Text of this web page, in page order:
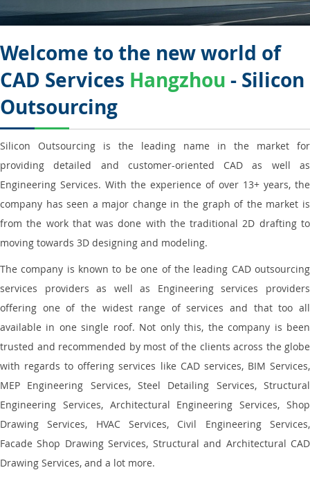
Welcome to the new world of
CAD Services Hangzhou - Silicon
Outsourcing
Silicon Outsourcing is the leading name in the market for
providing detailed and customer-oriented CAD as well as
Engineering Services. With the experience of over 13+ years, the
company has seen a major change in the graph of the market is
from the work that was done with the traditional 2D drafting to
moving towards 3D designing and modeling.
The company is known to be one of the leading CAD outsourcing
services providers as well as Engineering services providers
offering one of the widest range of services and that too all
available in one single roof. Not only this, the company is been
trusted and recommended by most of the clients across the globe
with regards to offering services like CAD services, BIM Services,
MEP Engineering Services, Steel Detailing Services, Structural
Engineering Services, Architectural Engineering Services, Shop
Drawing Services, HVAC Services, Civil Engineering Services,
Facade Shop Drawing Services, Structural and Architectural CAD
Drawing Services, and a lot more.